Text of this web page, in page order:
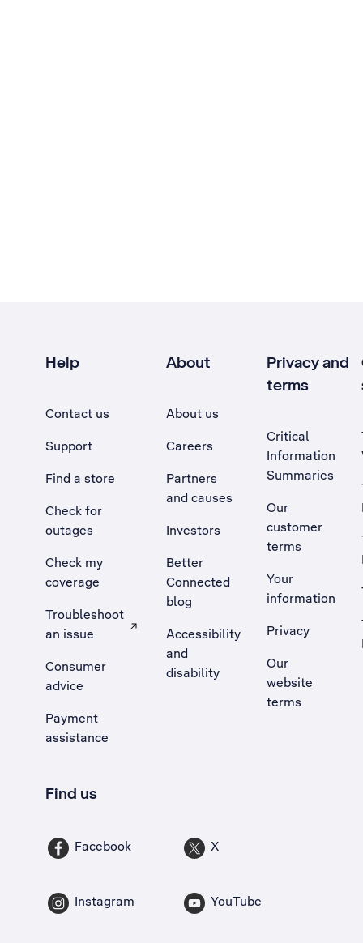
Help
Contact us
Support
Find a store
Check for
outages
Check my
coverage
Troubleshoot
an issue
, Opens external site in a new tab
Consumer
advice
Payment
assistance
About
About us
Careers
Partners
and causes
Investors
Better
Connected
blog
Accessibility
and
disability
Privacy and
terms
Critical
Information
Summaries
Our
customer
terms
Your
information
Privacy
Our
website
terms
Find us
Facebook X
Instagram YouTube